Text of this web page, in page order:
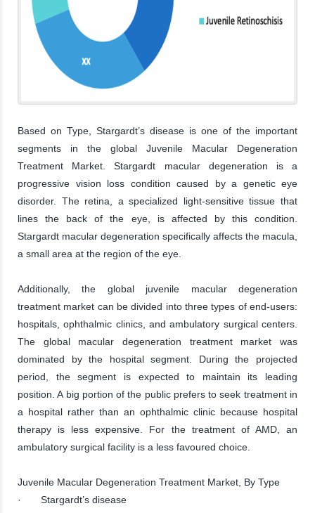
Based on Type, Stargardt’s disease is one of the important
segments in the global Juvenile Macular Degeneration
Treatment Market. Stargardt macular degeneration is a
progressive vision loss condition caused by a genetic eye
disorder. The retina, a specialized light-sensitive tissue that
lines the back of the eye, is affected by this condition.
Stargardt macular degeneration specifically affects the macula,
a small area at the region of the eye.
Additionally, the global juvenile macular degeneration
treatment market can be divided into three types of end-users:
hospitals, ophthalmic clinics, and ambulatory surgical centers.
The global macular degeneration treatment market was
dominated by the hospital segment. During the projected
period, the segment is expected to maintain its leading
position. A big portion of the public prefers to seek treatment in
a hospital rather than an ophthalmic clinic because hospital
therapy is less expensive. For the treatment of AMD, an
ambulatory surgical facility is a less favoured choice.
Juvenile Macular Degeneration Treatment Market, By Type
· Stargardt’s disease